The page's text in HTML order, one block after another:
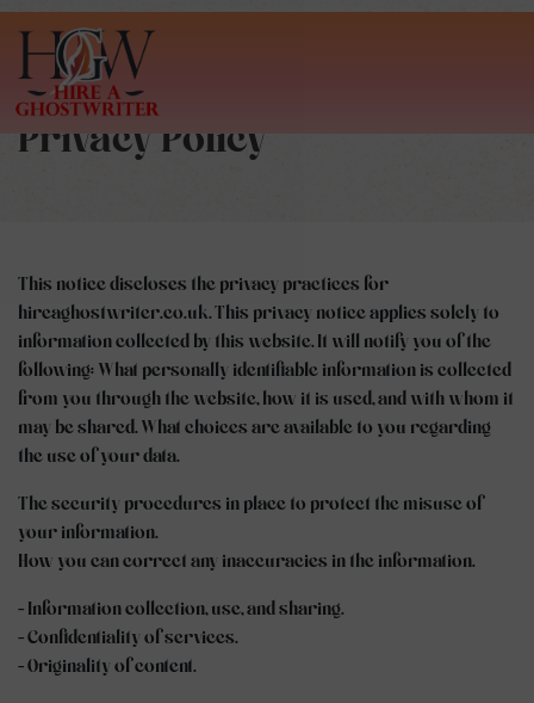
Privacy Policy
This notice discloses the privacy practices for
hireaghostwriter.co.uk. This privacy notice applies solely to
information collected by this website. It will notify you of the
following: What personally identifiable information is collected
from you through the website, how it is used, and with whom it
may be shared. What choices are available to you regarding
the use of your data.
The security procedures in place to protect the misuse of
your information.
How you can correct any inaccuracies in the information.
- Information collection, use, and sharing.
- Confidentiality of services.
- Originality of content.